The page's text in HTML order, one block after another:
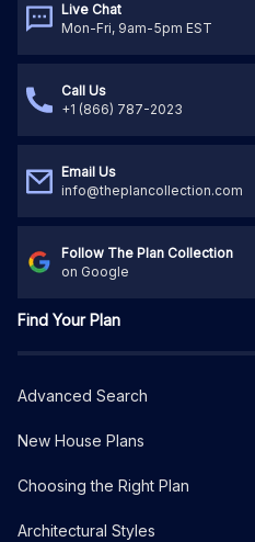
Live Chat
Mon-Fri, 9am-5pm EST
Call Us
+1 (866) 787-2023
Email Us
info@theplancollection.com
Follow The Plan Collection
on Google
Find Your Plan
Advanced Search
New House Plans
Choosing the Right Plan
Architectural Styles